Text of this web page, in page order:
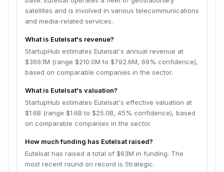
satellites and is involved in various telecommunications
and media-related services.
What is Eutelsat's revenue?
StartupHub estimates Eutelsat's annual revenue at
$366.1M (range $210.0M to $792.6M, 69% confidence),
based on comparable companies in the sector.
What is Eutelsat's valuation?
StartupHub estimates Eutelsat's effective valuation at
$1.6B (range $1.6B to $25.0B, 45% confidence), based
on comparable companies in the sector.
How much funding has Eutelsat raised?
Eutelsat has raised a total of $63M in funding. The
most recent round on record is Strategic.